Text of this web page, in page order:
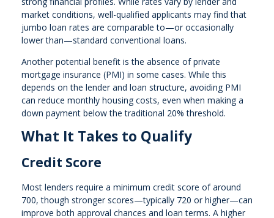
market conditions, well-qualified applicants may find that
jumbo loan rates are comparable to—or occasionally
lower than—standard conventional loans.
Another potential benefit is the absence of private
mortgage insurance (PMI) in some cases. While this
depends on the lender and loan structure, avoiding PMI
can reduce monthly housing costs, even when making a
down payment below the traditional 20% threshold.
What It Takes to Qualify
Credit Score
Most lenders require a minimum credit score of around
700, though stronger scores—typically 720 or higher—can
improve both approval chances and loan terms. A higher